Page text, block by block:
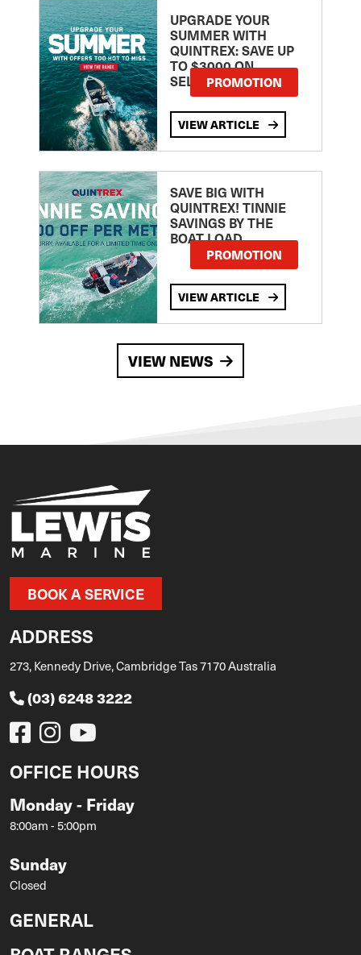
UPGRADE YOUR
SUMMER WITH
QUINTREX: SAVE UP
TO $3000 ON
SELECTED MODELS!
PROMOTION
VIEW ARTICLE
SAVE BIG WITH
QUINTREX! TINNIE
SAVINGS BY THE
BOAT LOAD
PROMOTION
VIEW ARTICLE
VIEW NEWS
BOOK A SERVICE
ADDRESS
273, Kennedy Drive, Cambridge Tas 7170 Australia
(03) 6248 3222
OFFICE HOURS
Monday - Friday
8:00am - 5:00pm
Sunday
Closed
GENERAL